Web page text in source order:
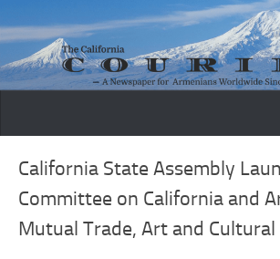
Skip to content
California State Assembly
Committee on California and
Mutual Trade, Art and Cultural